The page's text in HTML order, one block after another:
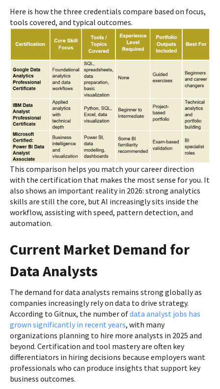
Here is how the three credentials compare based on focus,
tools covered, and typical outcomes.
This comparison helps you match your career direction
with the certification that makes the most sense for you. It
also shows an important reality in 2026: strong analytics
skills are still the core, but AI increasingly sits inside the
workflow, assisting with speed, pattern detection, and
automation.
Current Market Demand for
Data Analysts
The demand for data analysts remains strong globally as
companies increasingly rely on data to drive strategy.
According to Gitnux, the number ofdata analyst jobs has
grown significantly in recent years, with many
organizations planning to hire more analysts in 2025 and
beyond. Certification and tool mastery are often key
differentiators in hiring decisions because employers want
professionals who can produce insights that support key
business outcomes.